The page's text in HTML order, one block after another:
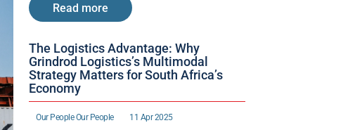
Read more
The Logistics Advantage: Why
Grindrod Logistics’s Multimodal
Strategy Matters for South Africa’s
Economy
Our People Our People 11 Apr 2025